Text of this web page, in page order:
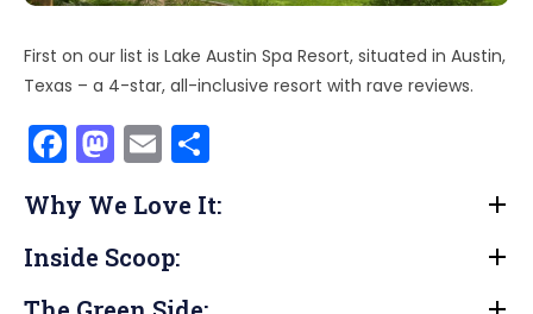
First on our list is Lake Austin Spa Resort, situated in Austin,
Texas – a 4-star, all-inclusive resort with rave reviews.
F
a
c
e
b
M
a
st
o
d
E
m
ai
l
ar
Why We Love It:
Inside Scoop: